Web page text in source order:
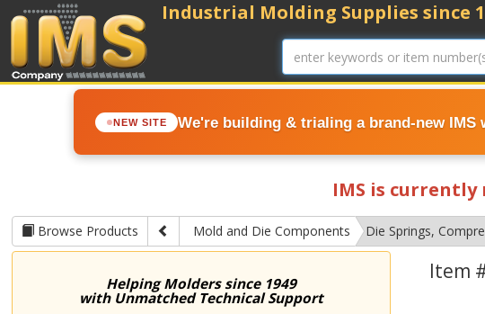
NEW SITE We're building & trialing a brand-new IMS
Industrial Molding Supplies since
IMS is currently
Browse Products Mold and Die Components Die Springs,
Helping Molders since 1949
with Unmatched Technical Support
Item